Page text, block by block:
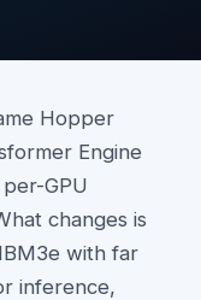
Hopper
Engine
GPU
changes is
with far
inference,